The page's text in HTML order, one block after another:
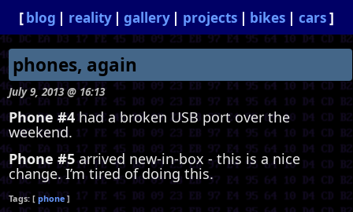
blog reality gallery projects bikes cars
phones, again
July 9, 2013 @ 16:13
Phone #4had a broken USB port over the
weekend.
Phone #5arrived new-in-box - this is a nice
change. I’m tired of doing this.
phone